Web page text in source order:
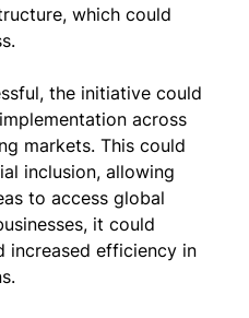
which could
the initiative could
across
markets. This could
inclusion, allowing
to access global
it could
increased efficiency in